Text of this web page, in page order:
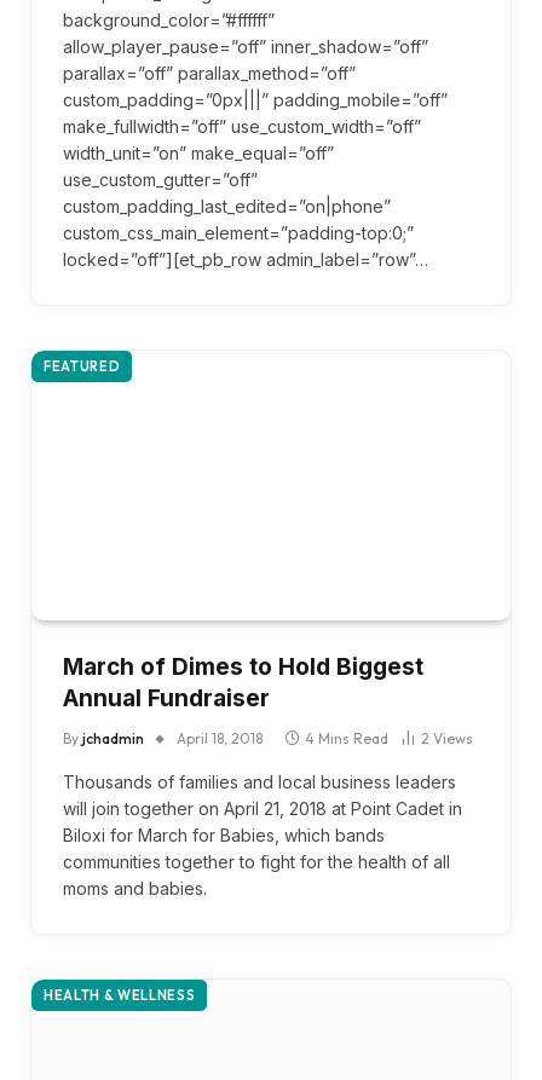
background_color=”#ffffff”
allow_player_pause=”off” inner_shadow=”off”
parallax=”off” parallax_method=”off”
custom_padding=”0px|||” padding_mobile=”off”
make_fullwidth=”off” use_custom_width=”off”
width_unit=”on” make_equal=”off”
use_custom_gutter=”off”
custom_padding_last_edited=”on|phone”
custom_css_main_element=”padding-top:0;”
locked=”off”][et_pb_row admin_label=”row”…
FEATURED
March of Dimes to Hold Biggest
Annual Fundraiser
By jchadmin April 18, 2018 4 Mins Read 2 Views
Thousands of families and local business leaders
will join together on April 21, 2018 at Point Cadet in
Biloxi for March for Babies, which bands
communities together to fight for the health of all
moms and babies.
HEALTH & WELLNESS